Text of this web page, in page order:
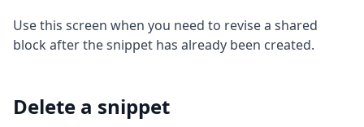
Use this screen when you need to revise a shared
block after the snippet has already been created.
Delete a snippet